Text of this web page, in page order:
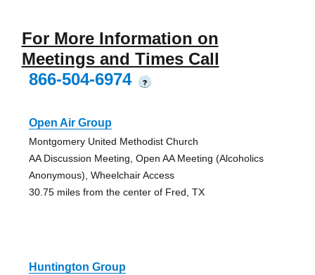
For More Information on
Meetings and Times Call
866-504-6974
?
Open Air Group
Montgomery United Methodist Church
AA Discussion Meeting, Open AA Meeting (Alcoholics
Anonymous), Wheelchair Access
30.75 miles from the center of Fred, TX
Huntington Group